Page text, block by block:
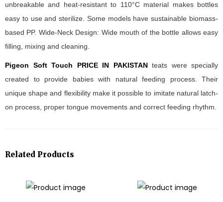
unbreakable and heat-resistant to 110°C material makes bottles
easy to use and sterilize. Some models have sustainable biomass-
based PP. Wide-Neck Design: Wide mouth of the bottle allows easy
filling, mixing and cleaning.
Pigeon Soft Touch PRICE IN PAKISTANteats were specially
created to provide babies with natural feeding process. Their
unique shape and flexibility make it possible to imitate natural latch-
on process, proper tongue movements and correct feeding rhythm.
Related Products